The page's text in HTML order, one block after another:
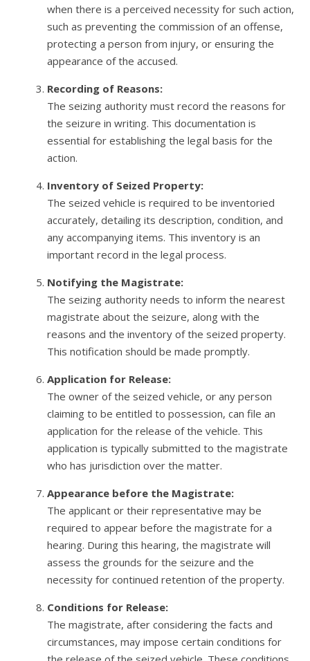
when there is a perceived necessity for such action,
such as preventing the commission of an offense,
protecting a person from injury, or ensuring the
appearance of the accused.
Recording of Reasons:
The seizing authority must record the reasons for
the seizure in writing. This documentation is
essential for establishing the legal basis for the
action.
Inventory of Seized Property:
The seized vehicle is required to be inventoried
accurately, detailing its description, condition, and
any accompanying items. This inventory is an
important record in the legal process.
Notifying the Magistrate:
The seizing authority needs to inform the nearest
magistrate about the seizure, along with the
reasons and the inventory of the seized property.
This notification should be made promptly.
Application for Release:
The owner of the seized vehicle, or any person
claiming to be entitled to possession, can file an
application for the release of the vehicle. This
application is typically submitted to the magistrate
who has jurisdiction over the matter.
Appearance before the Magistrate:
The applicant or their representative may be
required to appear before the magistrate for a
hearing. During this hearing, the magistrate will
assess the grounds for the seizure and the
necessity for continued retention of the property.
Conditions for Release:
The magistrate, after considering the facts and
circumstances, may impose certain conditions for